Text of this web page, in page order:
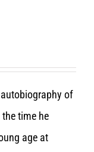
of
time he
age at